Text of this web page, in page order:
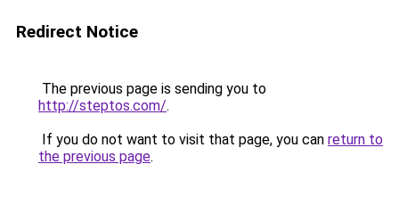
Redirect Notice
The previous page is sending you to
http://steptos.com/.
If you do not want to visit that page, you can return to
the previous page.